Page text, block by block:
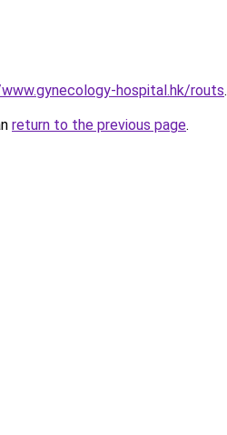
hospital.hk/routs.
return to the previous page.